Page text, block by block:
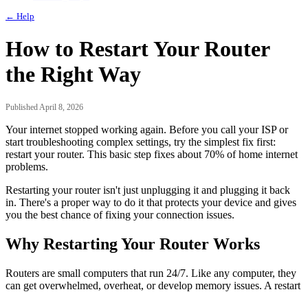
← Help
How to Restart Your Router
the Right Way
Published April 8, 2026
Your internet stopped working again. Before you call your ISP or
start troubleshooting complex settings, try the simplest fix first:
restart your router. This basic step fixes about 70% of home internet
problems.
Restarting your router isn't just unplugging it and plugging it back
in. There's a proper way to do it that protects your device and gives
you the best chance of fixing your connection issues.
Why Restarting Your Router Works
Routers are small computers that run 24/7. Like any computer, they
can get overwhelmed, overheat, or develop memory issues. A restart